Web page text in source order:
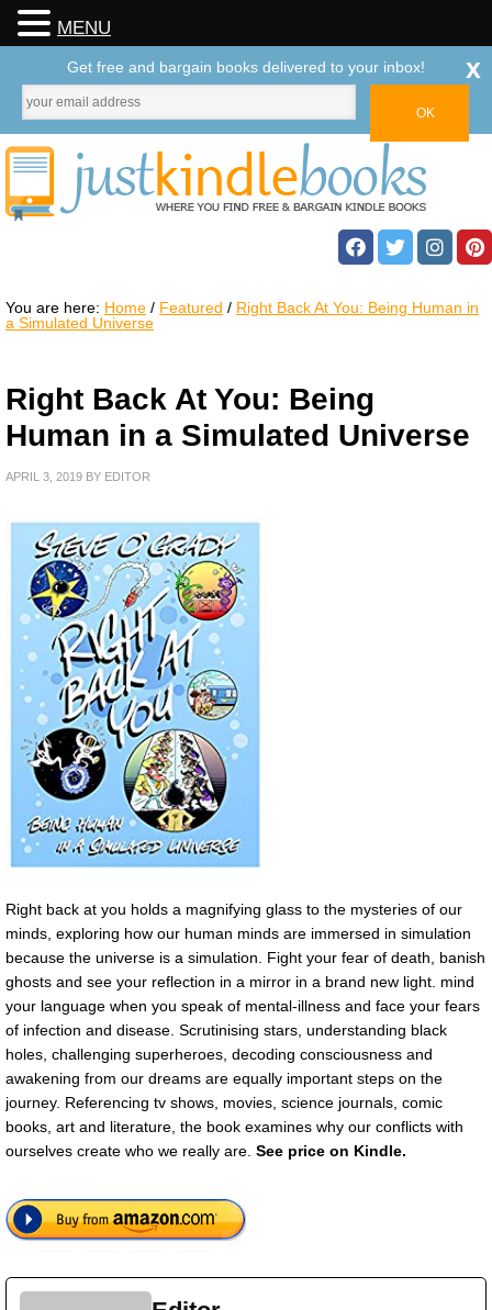
You are here: Home / Featured / Right Back At You: Being Human in
a Simulated Universe
Right Back At You: Being
Human in a Simulated Universe
APRIL 3, 2019 BY EDITOR
Right back at you holds a magnifying glass to the mysteries of our
minds, exploring how our human minds are immersed in simulation
because the universe is a simulation. Fight your fear of death, banish
ghosts and see your reflection in a mirror in a brand new light. mind
your language when you speak of mental-illness and face your fears
of infection and disease. Scrutinising stars, understanding black
holes, challenging superheroes, decoding consciousness and
awakening from our dreams are equally important steps on the
journey. Referencing tv shows, movies, science journals, comic
books, art and literature, the book examines why our conflicts with
ourselves create who we really are. See price on Kindle.
MENU
Get free and bargain books delivered to your inbox! x